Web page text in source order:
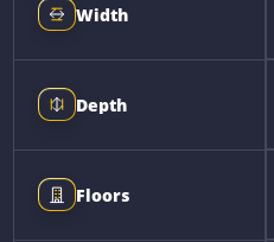
Width
Depth
Floors